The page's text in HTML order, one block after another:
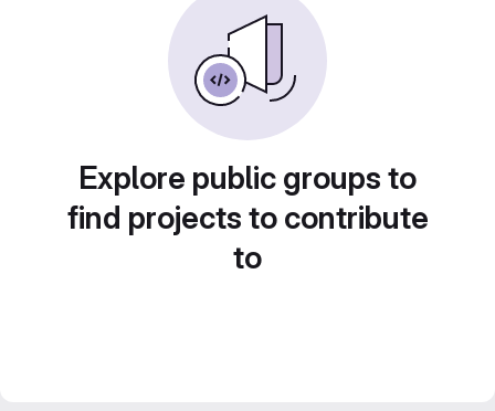
Explore public groups to
find projects to contribute
to